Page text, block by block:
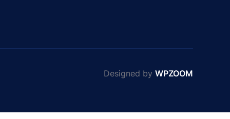
Designed by WPZOOM